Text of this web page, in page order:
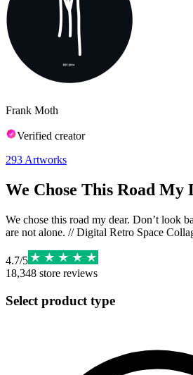
Frank Moth
Verified creator
293 Artworks
We Chose This Road My
We chose this road my dear. Don’t look
are not alone. // Digital Retro Space
4.7/5
18,348 store reviews
Select product type